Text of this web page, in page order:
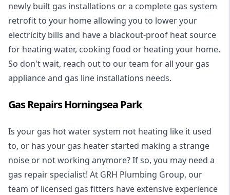
newly built gas installations or a complete gas system
retrofit to your home allowing you to lower your
electricity bills and have a blackout-proof heat source
for heating water, cooking food or heating your home.
So don't wait, reach out to our team for all your gas
appliance and gas line installations needs.
Gas Repairs Horningsea Park
Is your gas hot water system not heating like it used
to, or has your gas heater started making a strange
noise or not working anymore? If so, you may need a
gas repair specialist! At GRH Plumbing Group, our
team of licensed gas fitters have extensive experience